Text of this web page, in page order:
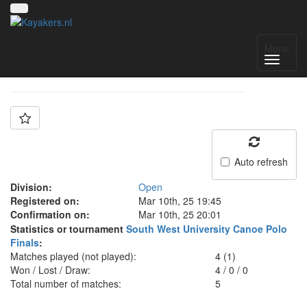
Auto refresh
Division:
Open
Registered on:
Mar 10th, 25 19:45
Confirmation on:
Mar 10th, 25 20:01
Statistics or tournament South West University Canoe Polo
Finals:
Matches played (not played):
4 (1)
Won / Lost / Draw:
4 /0 /0
Total number of matches:
5